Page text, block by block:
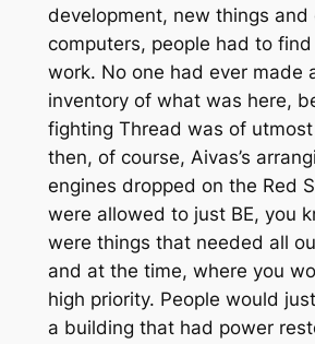
development, new things and
computers, people had to
work. No one had ever made
inventory of what was here,
fighting Thread was of
then, of course, Aivas’s
engines dropped on the Red
were allowed to just BE, you
were things that needed all
and at the time, where you
high priority. People would
a building that had power